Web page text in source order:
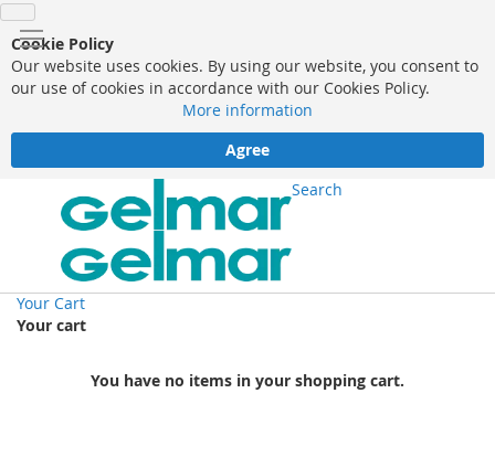
Cookie Policy
Our website uses cookies. By using our website, you consent to
our use of cookies in accordance with our Cookies Policy.
More information
Agree
Search
Your Cart
Your cart
You have no items in your shopping cart.